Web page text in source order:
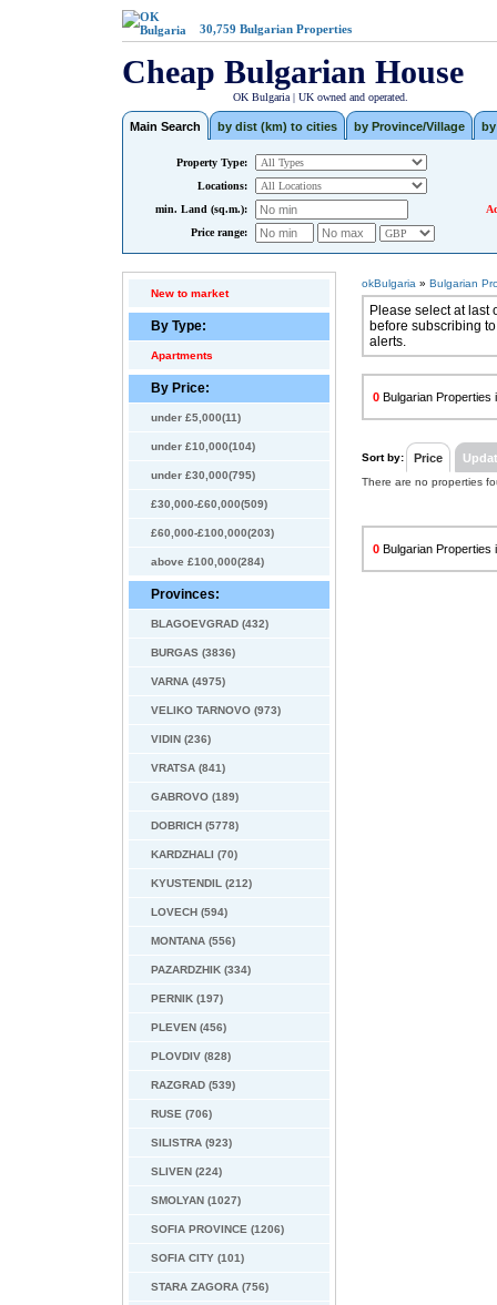
30,759 Bulgarian Properties
Cheap Bulgarian House
OK Bulgaria | UK owned and operated.
Main Search by dist (km) to cities by Province/Village
Property Type:
Locations:
min. Land (sq.m.):
Price range:
New to market
By Type:
Apartments
By Price:
under £5,000(11)
under £10,000(104)
under £30,000(795)
£30,000-£60,000(509)
£60,000-£100,000(203)
above £100,000(284)
Provinces:
BLAGOEVGRAD (432)
BURGAS (3836)
VARNA (4975)
VELIKO TARNOVO (973)
VIDIN (236)
VRATSA (841)
GABROVO (189)
DOBRICH (5778)
KARDZHALI (70)
KYUSTENDIL (212)
LOVECH (594)
MONTANA (556)
PAZARDZHIK (334)
PERNIK (197)
PLEVEN (456)
PLOVDIV (828)
RAZGRAD (539)
RUSE (706)
SILISTRA (923)
SLIVEN (224)
SMOLYAN (1027)
SOFIA PROVINCE (1206)
SOFIA CITY (101)
STARA ZAGORA (756)
okBulgaria » Bulgarian
Please select at last
before subscribing
alerts.
0 Bulgarian Properties
Sort by: Price
There are no properties
0 Bulgarian Properties